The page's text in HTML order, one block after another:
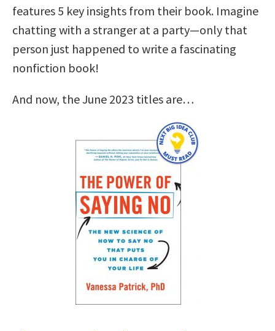
features 5 key insights from their book. Imagine
chatting with a stranger at a party—only that
person just happened to write a fascinating
nonfiction book!
And now, the June 2023 titles are…